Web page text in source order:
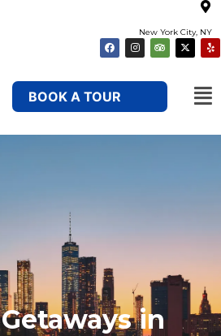
New York City, NY
BOOK A TOUR
in